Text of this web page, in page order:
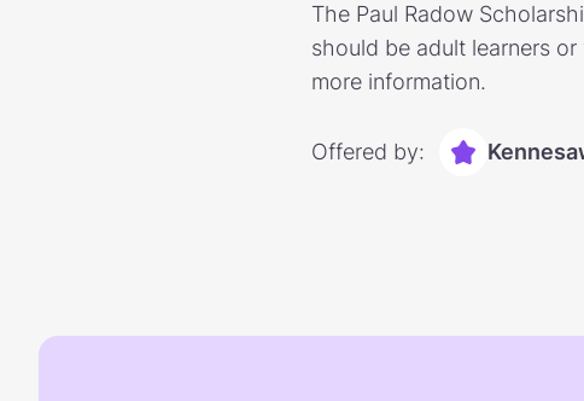
The Paul Radow
should be adult learners
more information.
Offered by: